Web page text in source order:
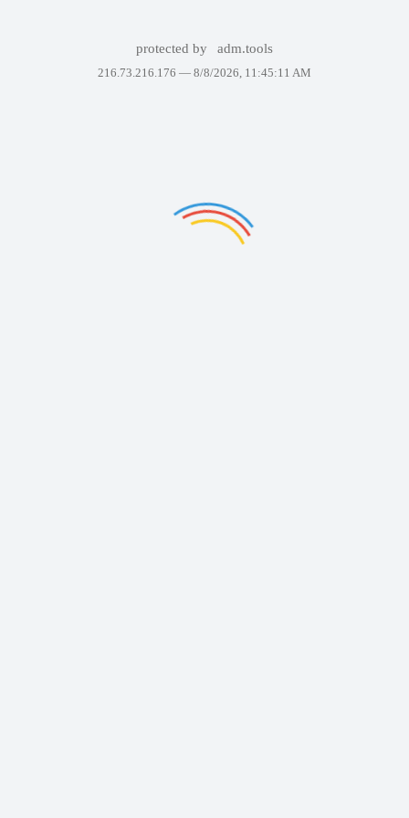
protected by adm.tools
216.73.216.176 — 8/8/2026, 11:45:11 AM